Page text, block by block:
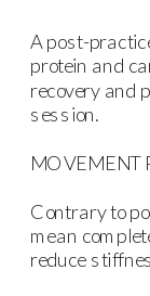
A post-
protein and
recovery and
session.
MOVEMENT
Contrary to
mean
reduce